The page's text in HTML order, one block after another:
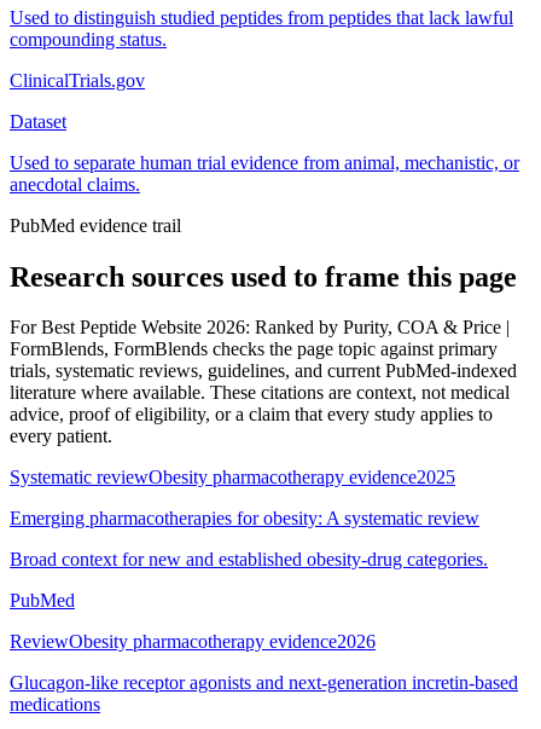
Used to distinguish studied peptides from peptides that lack lawful
compounding status.
ClinicalTrials.gov
Dataset
Used to separate human trial evidence from animal, mechanistic, or
anecdotal claims.
PubMed evidence trail
Research sources used to frame this page
ForBest Peptide Website 2026: Ranked by Purity, COA & Price |
FormBlends, FormBlends checks the page topic against primary
trials, systematic reviews, guidelines, and current PubMed-indexed
literature where available. These citations are context, not medical
advice, proof of eligibility, or a claim that every study applies to
every patient.
Systematic reviewObesity pharmacotherapy evidence2025
Emerging pharmacotherapies for obesity: A systematic review
Broad context for new and established obesity-drug categories.
PubMed
ReviewObesity pharmacotherapy evidence2026
Glucagon-like receptor agonists and next-generation incretin-based
medications